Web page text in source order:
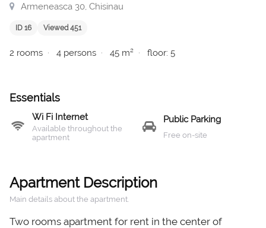
Armeneasca 30, Chisinau
ID 16 Viewed 451
2 rooms 4 persons 45 m² floor: 5
Essentials
Wi Fi Internet
Available throughout the
apartment
Public Parking
Free on-site
Apartment Description
Main details about the apartment.
Two rooms apartment for rent in the center of